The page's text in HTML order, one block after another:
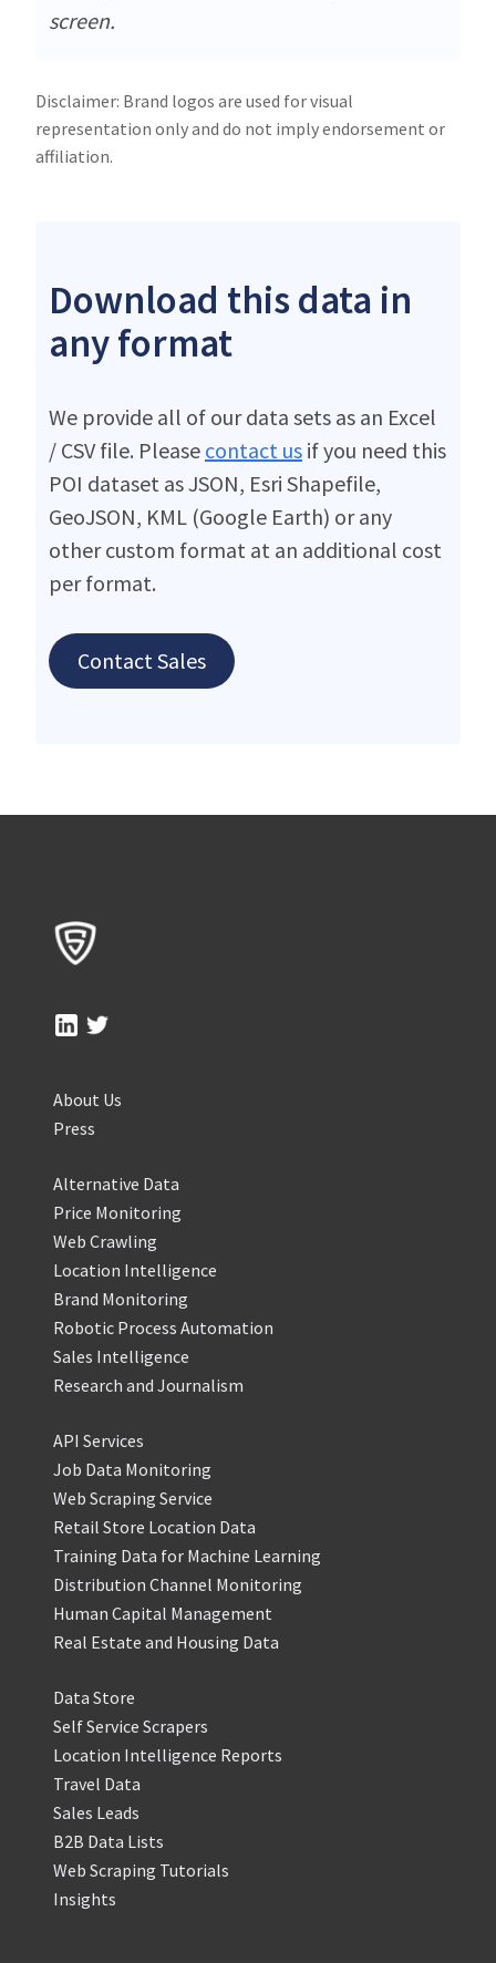
screen.
Disclaimer: Brand logos are used for visual
representation only and do not imply endorsement or
affiliation.
Download this data in
any format
We provide all of our data sets as an Excel
/ CSV file. Please contact us if you need this
POI dataset as JSON, Esri Shapefile,
GeoJSON, KML (Google Earth) or any
other custom format at an additional cost
per format.
Contact Sales
About Us
Press
Alternative Data
Price Monitoring
Web Crawling
Location Intelligence
Brand Monitoring
Robotic Process Automation
Sales Intelligence
Research and Journalism
API Services
Job Data Monitoring
Web Scraping Service
Retail Store Location Data
Training Data for Machine Learning
Distribution Channel Monitoring
Human Capital Management
Real Estate and Housing Data
Data Store
Self Service Scrapers
Location Intelligence Reports
Travel Data
Sales Leads
B2B Data Lists
Web Scraping Tutorials
Insights